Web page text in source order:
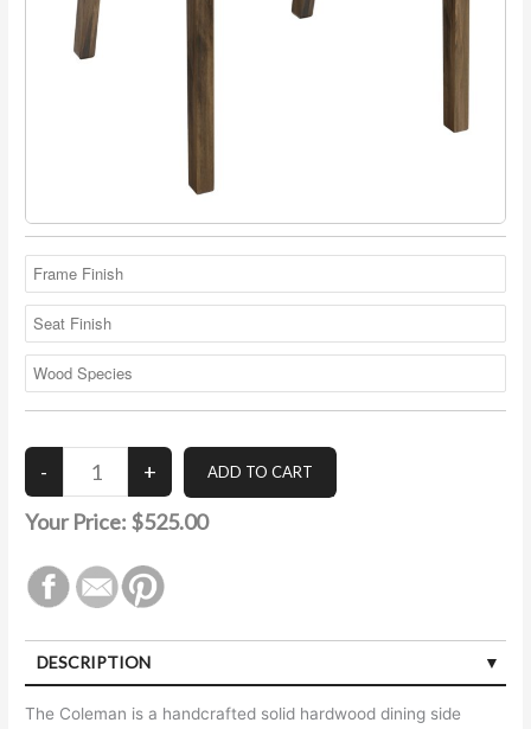
Your Price: $525.00
DESCRIPTION
The Coleman is a handcrafted solid hardwood dining side